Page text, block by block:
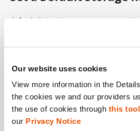
Our website uses cookies
View more information in the
the cookies we and our providers
the use of cookies through this tool
our Privacy Notice
Administrators can now set a
repository as default. You
creating a storage
of storage repositories.
Archive Events